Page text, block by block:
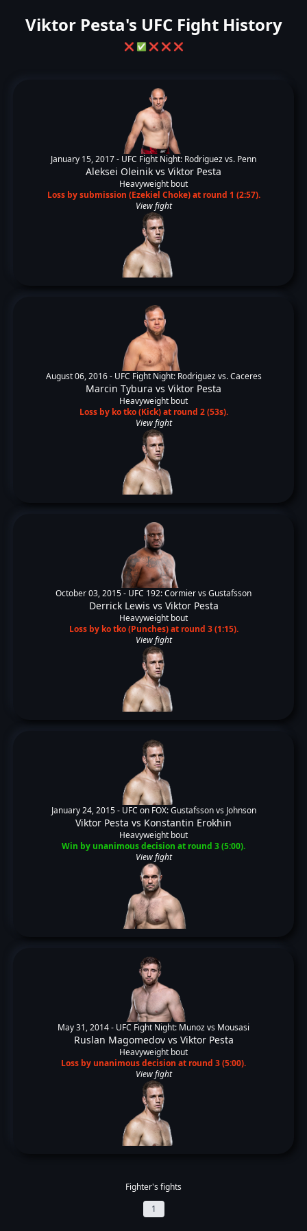
Viktor Pesta's UFC Fight History
❌ ✅ ❌ ❌ ❌
January 15, 2017 - UFC Fight Night: Rodriguez vs. Penn
Aleksei Oleinik vs Viktor Pesta
Heavyweight bout
Loss by submission (Ezekiel Choke) at round 1 (2:57).
View fight
August 06, 2016 - UFC Fight Night: Rodriguez vs. Caceres
Marcin Tybura vs Viktor Pesta
Heavyweight bout
Loss by ko tko (Kick) at round 2 (53s).
View fight
October 03, 2015 - UFC 192: Cormier vs Gustafsson
Derrick Lewis vs Viktor Pesta
Heavyweight bout
Loss by ko tko (Punches) at round 3 (1:15).
View fight
January 24, 2015 - UFC on FOX: Gustafsson vs Johnson
Viktor Pesta vs Konstantin Erokhin
Heavyweight bout
Win by unanimous decision at round 3 (5:00).
View fight
May 31, 2014 - UFC Fight Night: Munoz vs Mousasi
Ruslan Magomedovvs Viktor Pesta
Heavyweight bout
Loss by unanimous decision at round 3 (5:00).
View fight
Fighter's fights
1